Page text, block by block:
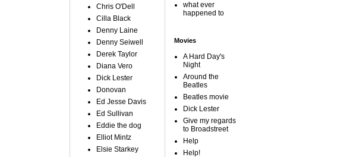
Chris O'Dell
Cilla Black
Denny Laine
Denny Seiwell
Derek Taylor
Diana Vero
Dick Lester
Donovan
Ed Jesse Davis
Ed Sullivan
Eddie the dog
Elliot Mintz
Elsie Starkey
what ever
happened to
Movies
A Hard Day's
Night
Around the
Beatles
Beatles movie
Dick Lester
Give my regards
to Broadstreet
Help
Help!